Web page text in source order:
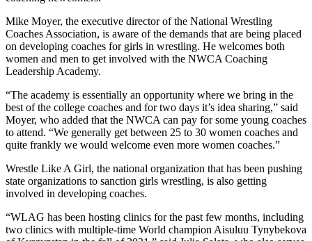
Mike Moyer, the executive director of the National Wrestling
Coaches Association, is aware of the demands that are being placed
on developing coaches for girls in wrestling. He welcomes both
women and men to get involved with the NWCA Coaching
Leadership Academy.
“The academy is essentially an opportunity where we bring in the
best of the college coaches and for two days it’s idea sharing,” said
Moyer, who added that the NWCA can pay for some young coaches
to attend. “We generally get between 25 to 30 women coaches and
quite frankly we would welcome even more women coaches.”
Wrestle Like A Girl, the national organization that has been pushing
state organizations to sanction girls wrestling, is also getting
involved in developing coaches.
“WLAG has been hosting clinics for the past few months, including
two clinics with multiple-time World champion Aisuluu Tynybekova